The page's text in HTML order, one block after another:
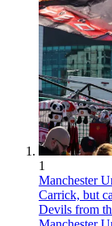
1
Manchester
Carrick, but
Devils from